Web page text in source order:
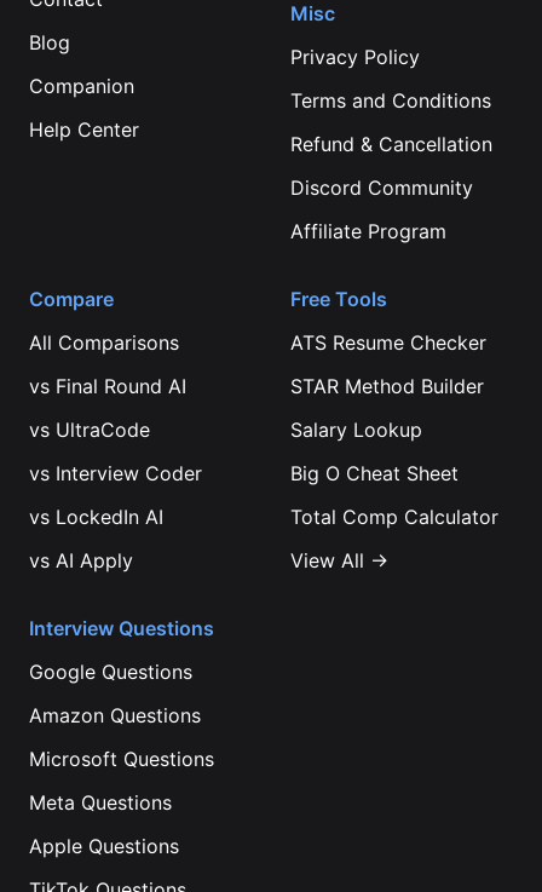
Blog
Companion
Help Center
Misc
Privacy Policy
Terms and Conditions
Refund & Cancellation
Discord Community
Affiliate Program
Compare
All Comparisons
vs Final Round AI
vs UltraCode
vs Interview Coder
vs LockedIn AI
vs AI Apply
Free Tools
ATS Resume Checker
STAR Method Builder
Salary Lookup
Big O Cheat Sheet
Total Comp Calculator
View All →
Interview Questions
Google Questions
Amazon Questions
Microsoft Questions
Meta Questions
Apple Questions